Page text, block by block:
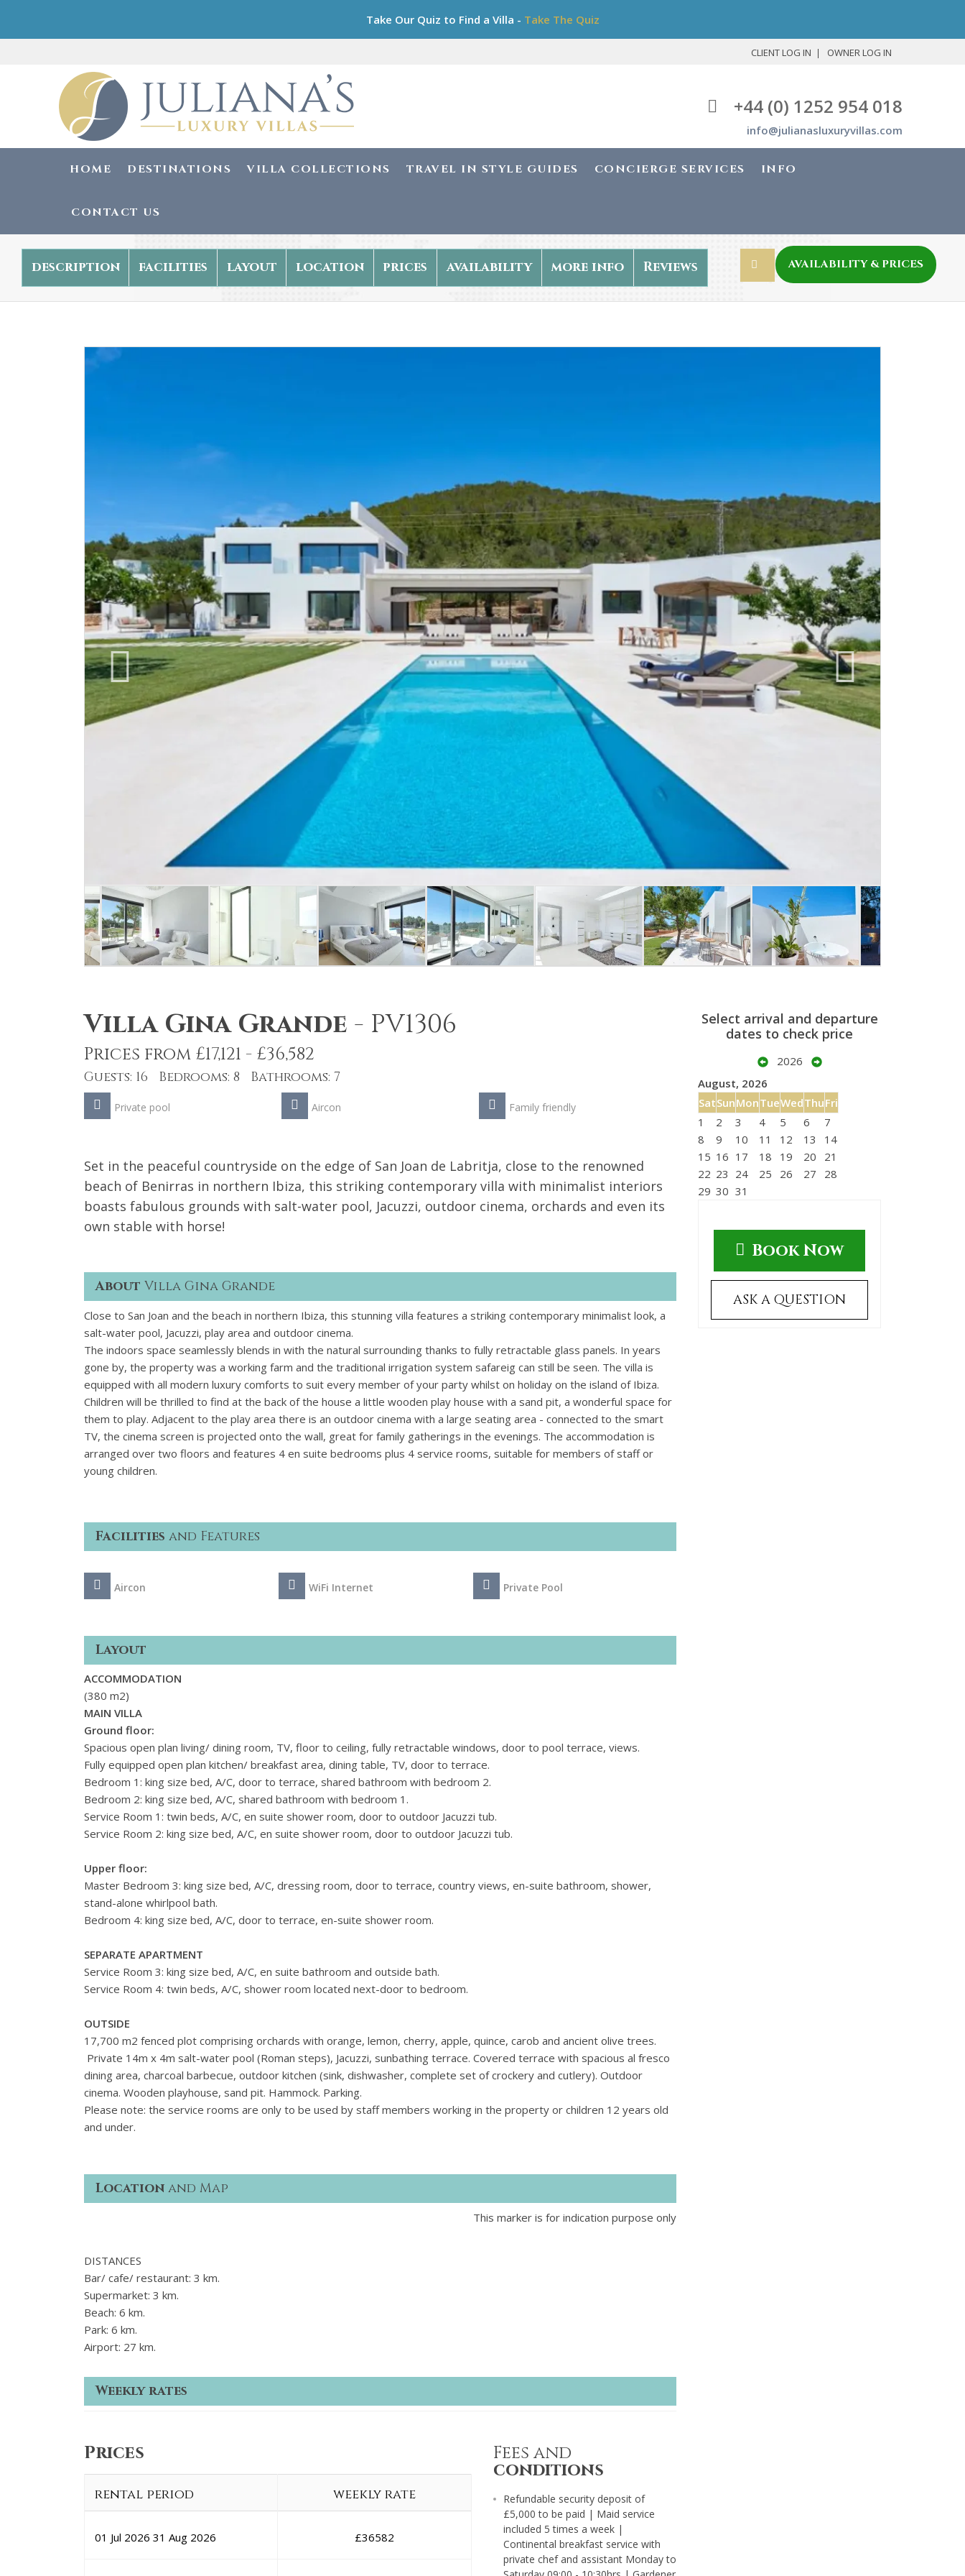
Take Our Quiz to Find a Villa - Take The Quiz
CLIENT LOG IN OWNER LOG IN
+44 (0) 1252 954 018
info@julianasluxuryvillas.com
HOME DESTINATIONS VILLA COLLECTIONS TRAVEL IN STYLE GUIDES CONCIERGE SERVICES INFO
CONTACT US
description facilities layout location prices availability more info Reviews AVAILABILITY & PRICES
Villa Gina Grande - PV1306
Prices from £17,121 - £36,582
Guests: 16 Bedrooms: 8 Bathrooms: 7
Private pool Aircon Family friendly
Set in the peaceful countryside on the edge of San Joan de Labritja, close to the renowned
beach of Benirras in northern Ibiza, this striking contemporary villa with minimalist interiors
boasts fabulous grounds with salt-water pool, Jacuzzi, outdoor cinema, orchards and even its
own stable with horse!
About Villa Gina Grande
Close to San Joan and the beach in northern Ibiza, this stunning villa features a striking contemporary minimalist look, a
salt-water pool, Jacuzzi, play area and outdoor cinema.
The indoors space seamlessly blends in with the natural surrounding thanks to fully retractable glass panels. In years
gone by, the property was a working farm and the traditional irrigation system safareig can still be seen. The villa is
equipped with all modern luxury comforts to suit every member of your party whilst on holiday on the island of Ibiza.
Children will be thrilled to find at the back of the house a little wooden play house with a sand pit, a wonderful space for
them to play. Adjacent to the play area there is an outdoor cinema with a large seating area - connected to the smart
TV, the cinema screen is projected onto the wall, great for family gatherings in the evenings. The accommodation is
arranged over two floors and features 4 en suite bedrooms plus 4 service rooms, suitable for members of staff or
young children.
Facilities and Features
Aircon WiFi Internet Private Pool
Layout
ACCOMMODATION
(380 m2)
MAIN VILLA
Ground floor:
Spacious open plan living/ dining room, TV, floor to ceiling, fully retractable windows, door to pool terrace, views.
Fully equipped open plan kitchen/ breakfast area, dining table, TV, door to terrace.
Bedroom 1: king size bed, A/C, door to terrace, shared bathroom with bedroom 2.
Bedroom 2: king size bed, A/C, shared bathroom with bedroom 1.
Service Room 1: twin beds, A/C, en suite shower room, door to outdoor Jacuzzi tub.
Service Room 2: king size bed, A/C, en suite shower room, door to outdoor Jacuzzi tub.
Upper floor:
Master Bedroom 3: king size bed, A/C, dressing room, door to terrace, country views, en-suite bathroom, shower,
stand-alone whirlpool bath.
Bedroom 4: king size bed, A/C, door to terrace, en-suite shower room.
SEPARATE APARTMENT
Service Room 3: king size bed, A/C, en suite bathroom and outside bath.
Service Room 4: twin beds, A/C, shower room located next-door to bedroom.
OUTSIDE
17,700 m2 fenced plot comprising orchards with orange, lemon, cherry, apple, quince, carob and ancient olive trees.
Private 14m x 4m salt-water pool (Roman steps), Jacuzzi, sunbathing terrace. Covered terrace with spacious al fresco
dining area, charcoal barbecue, outdoor kitchen (sink, dishwasher, complete set of crockery and cutlery). Outdoor
cinema. Wooden playhouse, sand pit. Hammock. Parking.
Please note: the service rooms are only to be used by staff members working in the property or children 12 years old
and under.
Location and Map
This marker is for indication purpose only
DISTANCES
Bar/ cafe/ restaurant: 3 km.
Supermarket: 3 km.
Beach: 6 km.
Park: 6 km.
Airport: 27 km.
Weekly rates
Prices
rental period weekly rate
01 Jul 2026 31 Aug 2026 £36582
Fees and
conditions
Refundable security deposit of
£5,000 to be paid | Maid service
included 5 times a week |
Continental breakfast service with
private chef and assistant Monday to
Select arrival and departure
dates to check price
2026
August, 2026
SatSunMonTueWedThuFri
1
2 3 4 5 6
7
8
9 10 11 12 13
14
15 16 17 18 19 20
21
22 23 24 25 26 27
28
29 30 31
Book Now
ASK A QUESTION